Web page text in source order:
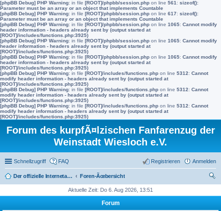
[phpBB Debug] PHP Warning: in file [ROOT]/phpbb/session.php on line 561 : sizeof():
Parameter must be an array or an object that implements Countable
[phpBB Debug] PHP Warning: in file [ROOT]/phpbb/session.php on line 617: sizeof():
Parameter must be an array or an object that implements Countable
[phpBB Debug] PHP Warning: in file [ROOT]/phpbb/session.php on line 1065: Cannot modify
header information - headers already sent by (output started at
[ROOT]/includes/functions.php:3925)
[phpBB Debug] PHP Warning: in file [ROOT]/phpbb/session.php on line 1065: Cannot modify
header information - headers already sent by (output started at
[ROOT]/includes/functions.php:3925)
[phpBB Debug] PHP Warning: in file [ROOT]/phpbb/session.php on line 1065: Cannot modify
header information - headers already sent by (output started at
[ROOT]/includes/functions.php:3925)
[phpBB Debug] PHP Warning: in file [ROOT]/includes/functions.php on line 5312: Cannot
modify header information - headers already sent by (output started at
[ROOT]/includes/functions.php:3925)
[phpBB Debug] PHP Warning: in file [ROOT]/includes/functions.php on line 5312: Cannot
modify header information - headers already sent by (output started at
[ROOT]/includes/functions.php:3925)
[phpBB Debug] PHP Warning: in file [ROOT]/includes/functions.php on line 5312: Cannot
modify header information - headers already sent by (output started at
[ROOT]/includes/functions.php:3925)
Forum des kurpfÃ¤lzischen Fanfarenzug der
Weinstadt Wiesloch e.V.
Schnellzugriff FAQ Anmelden
Registrieren
Der offizielle Internetauftritt des Fanfarenzugs Wiesloch
Foren-Ãœbersicht
Aktuelle Zeit: Do 6. Aug 2026, 13:51
Forum